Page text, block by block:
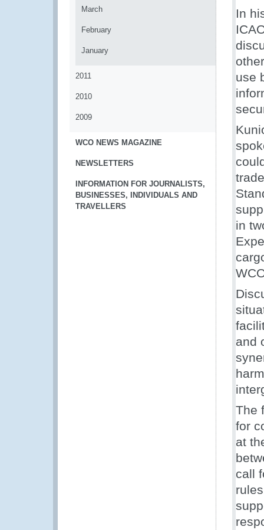
March
February
January
2011
2010
2009
WCO NEWS MAGAZINE
NEWSLETTERS
INFORMATION FOR JOURNALISTS,
BUSINESSES, INDIVIDUALS AND
TRAVELLERS
In
use
in
and
The
for
at
call